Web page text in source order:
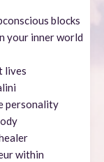
blocks
your inner world
lives
personality
within